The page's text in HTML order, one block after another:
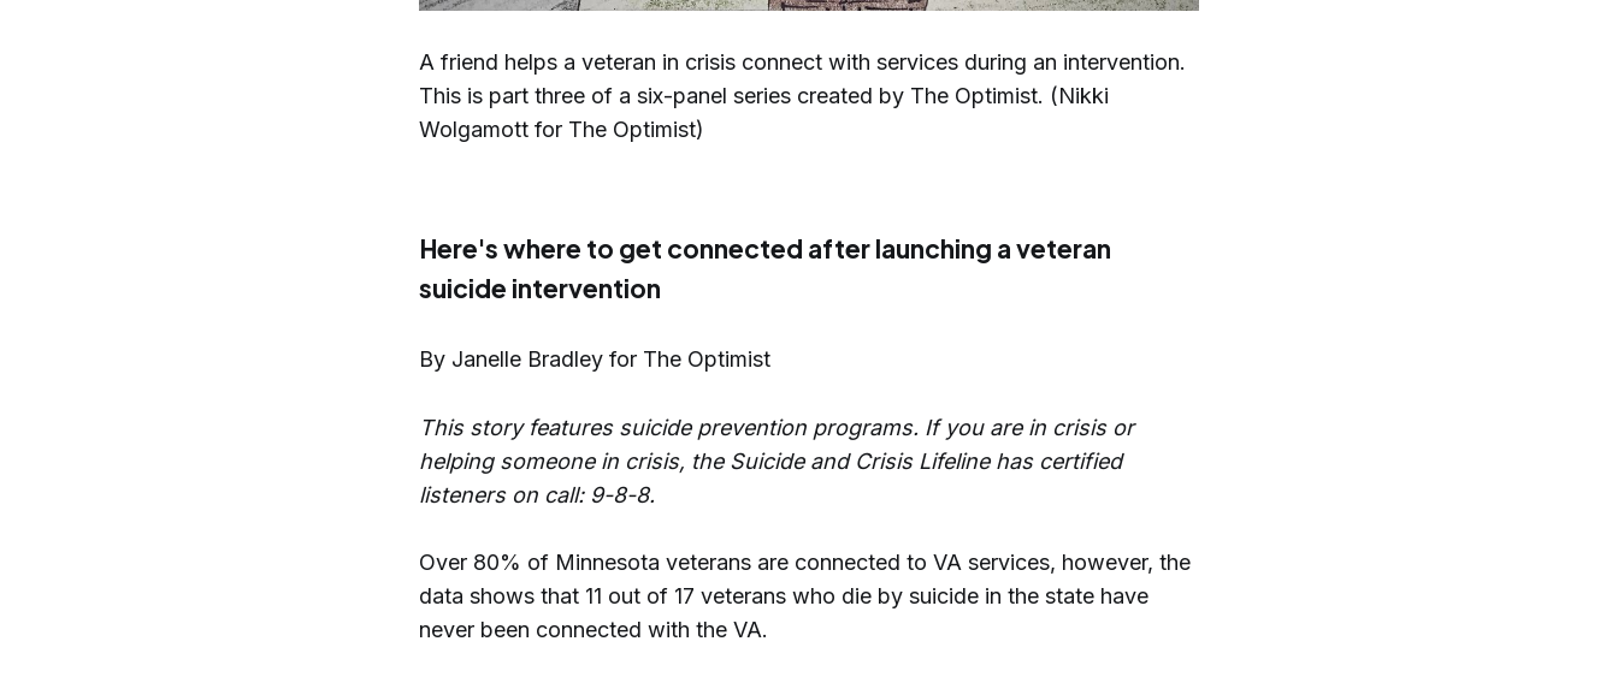
A friend helps a veteran in crisis connect with services during an intervention.
This is part three of a six-panel series created by The Optimist. (Nikki
Wolgamott for The Optimist)
Here's where to get connected after launching a veteran
suicide intervention
By Janelle Bradley for The Optimist
This story features suicide prevention programs. If you are in crisis or
helping someone in crisis, the Suicide and Crisis Lifeline has certified
listeners on call: 9-8-8.
Over 80% of Minnesota veterans are connected to VA services, however, the
data shows that 11 out of 17 veterans who die by suicide in the state have
never been connected with the VA.